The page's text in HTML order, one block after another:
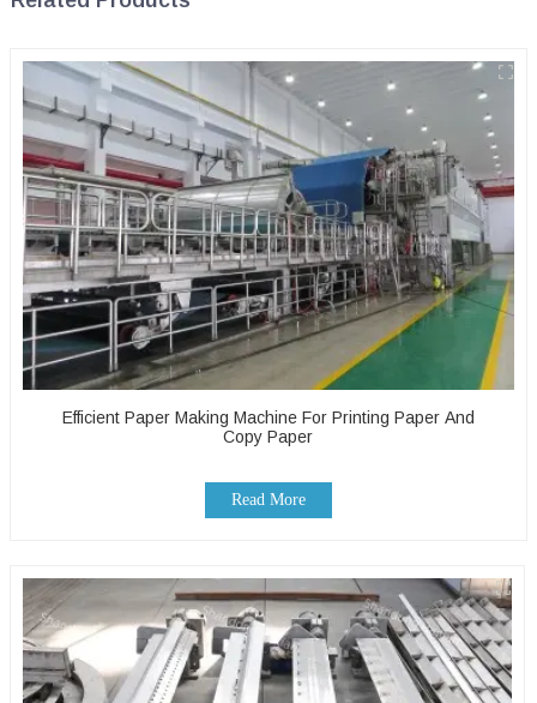
Efficient Paper Making Machine For Printing Paper And
Copy Paper
Read More